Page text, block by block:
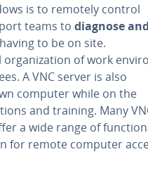
is to remotely control
teams to diagnose and
to be on site.
or­ga­ni­za­tion of work
A VNC server is also
computer while on the
and training. Many
a wide range of
for remote computer